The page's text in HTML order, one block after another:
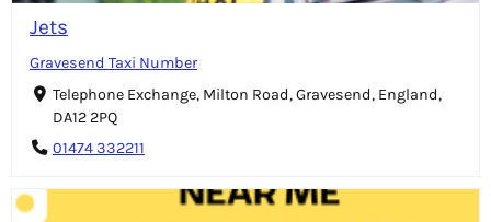
Jets
Gravesend Taxi Number
Telephone Exchange, Milton Road, Gravesend, England,
DA12 2PQ
01474 332211